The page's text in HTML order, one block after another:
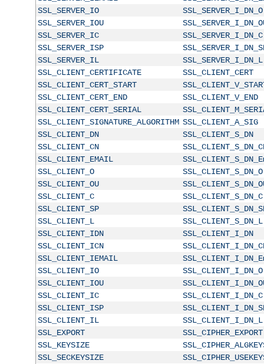
SSL_SERVER_IO
SSL_SERVER_I_DN_O
SSL_SERVER_IOU
SSL_SERVER_IC
SSL_SERVER_I_DN_C
SSL_SERVER_ISP
SSL_SERVER_IL
SSL_SERVER_I_DN_L
SSL_CLIENT_CERTIFICATE
SSL_CLIENT_CERT
SSL_CLIENT_CERT_START
SSL_CLIENT_CERT_END
SSL_CLIENT_V_END
SSL_CLIENT_CERT_SERIAL
SSL_CLIENT_SIGNATURE_ALGORITHM SSL_CLIENT_A_SIG
SSL_CLIENT_DN
SSL_CLIENT_S_DN
SSL_CLIENT_CN
SSL_CLIENT_EMAIL
SSL_CLIENT_O
SSL_CLIENT_S_DN_O
SSL_CLIENT_OU
SSL_CLIENT_C
SSL_CLIENT_S_DN_C
SSL_CLIENT_SP
SSL_CLIENT_L
SSL_CLIENT_S_DN_L
SSL_CLIENT_IDN
SSL_CLIENT_I_DN
SSL_CLIENT_ICN
SSL_CLIENT_IEMAIL
SSL_CLIENT_IO
SSL_CLIENT_I_DN_O
SSL_CLIENT_IOU
SSL_CLIENT_IC
SSL_CLIENT_I_DN_C
SSL_CLIENT_ISP
SSL_CLIENT_IL
SSL_CLIENT_I_DN_L
SSL_EXPORT
SSL_CIPHER_EXPORT
SSL_KEYSIZE
SSL_SECKEYSIZE